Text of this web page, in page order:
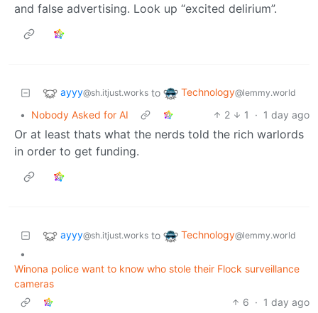
and false advertising. Look up “excited delirium”.
ayyy@sh.itjust.works to Technology@lemmy.world
• Nobody Asked for AI 2 1 · 1 day ago
Or at least thats what the nerds told the rich warlords
in order to get funding.
ayyy@sh.itjust.works to Technology@lemmy.world
•
Winona police want to know who stole their Flock surveillance
cameras
6 · 1 day ago